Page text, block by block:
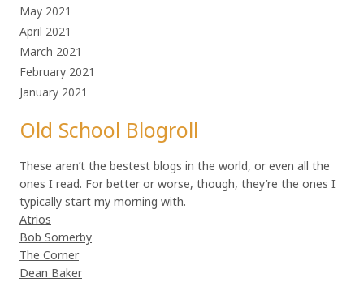
May 2021
April 2021
March 2021
February 2021
January 2021
Old School Blogroll
These aren’t the bestest blogs in the world, or even all the
ones I read. For better or worse, though, they’re the ones I
typically start my morning with.
Atrios
Bob Somerby
The Corner
Dean Baker